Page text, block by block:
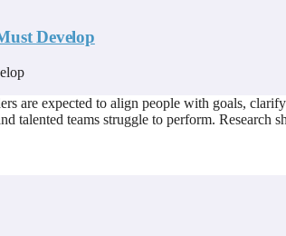
Develop
are expected to align people with goals,
talented teams struggle to perform.